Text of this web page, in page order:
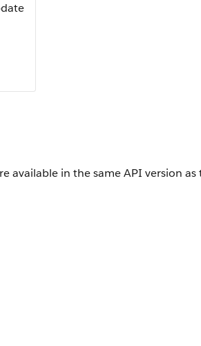
available in the same API version as